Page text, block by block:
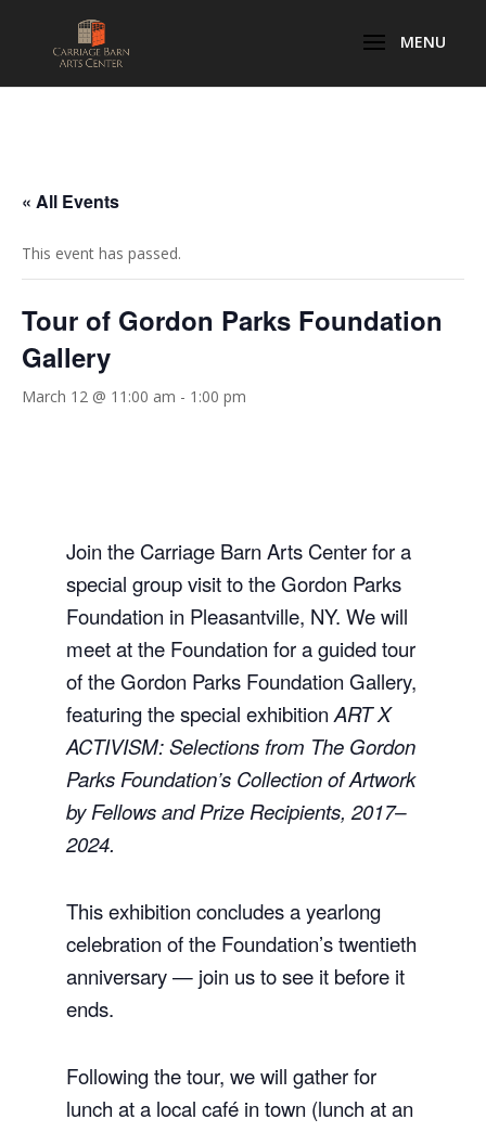
« All Events
This event has passed.
Tour of Gordon Parks Foundation
Gallery
March 12 @ 11:00 am - 1:00 pm
Join the Carriage Barn Arts Center for a
special group visit to theGordon Parks
Foundation in Pleasantville, NY. We will
meet at the Foundation for a guided tour
of the Gordon Parks Foundation Gallery,
featuring the special exhibition ART X
ACTIVISM: Selections from The Gordon
Parks Foundation’s Collection of Artwork
by Fellows and Prize Recipients, 2017–
2024.
This exhibition concludes a yearlong
celebration of the Foundation’s twentieth
anniversary — join us to see it before it
ends.
Following the tour, we will gather for
lunch at a local café in town (lunch at an